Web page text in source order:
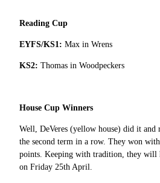
Reading Cup
EYFS/KS1: Max in Wrens
KS2: Thomas in Woodpeckers
House Cup Winners
Well, DeVeres (yellow house) did it and
the second term in a row. They won
points. Keeping with tradition, they will
on Friday 25th April.